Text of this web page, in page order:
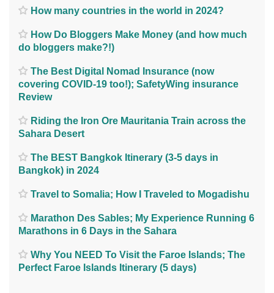
How many countries in the world in 2024?
How Do Bloggers Make Money (and how much
do bloggers make?!)
The Best Digital Nomad Insurance (now
covering COVID-19 too!); SafetyWing insurance
Review
Riding the Iron Ore Mauritania Train across the
Sahara Desert
The BEST Bangkok Itinerary (3-5 days in
Bangkok) in 2024
Travel to Somalia; How I Traveled to Mogadishu
Marathon Des Sables; My Experience Running 6
Marathons in 6 Days in the Sahara
Why You NEED To Visit the Faroe Islands; The
Perfect Faroe Islands Itinerary (5 days)